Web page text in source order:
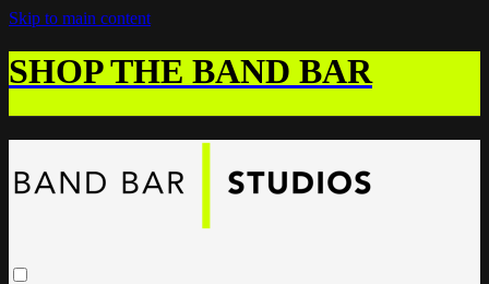
Skip to main content
SHOP THE BAND BAR